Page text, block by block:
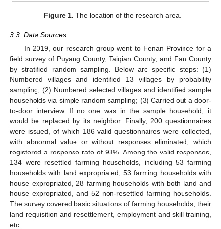
Figure 1. The location of the research area.
3.3. Data Sources
In 2019, our research group went to Henan Province for a
field survey of Puyang County, Taiqian County, and Fan County
by stratified random sampling. Below are specific steps: (1)
Numbered villages and identified 13 villages by probability
sampling; (2) Numbered selected villages and identified sample
households via simple random sampling; (3) Carried out a door-
to-door interview. If no one was in the sample household, it
would be replaced by its neighbor. Finally, 200 questionnaires
were issued, of which 186 valid questionnaires were collected,
with abnormal value or without responses eliminated, which
registered a response rate of 93%. Among the valid responses,
134 were resettled farming households, including 53 farming
households with land expropriated, 53 farming households with
house expropriated, 28 farming households with both land and
house expropriated, and 52 non-resettled farming households.
The survey covered basic situations of farming households, their
land requisition and resettlement, employment and skill training,
etc.